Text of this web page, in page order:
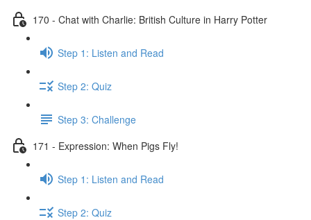
170 - Chat with Charlie: British Culture in Harry Potter
Step 1: Listen and Read
Step 2: Quiz
Step 3: Challenge
171 - Expression: When Pigs Fly!
Step 1: Listen and Read
Step 2: Quiz